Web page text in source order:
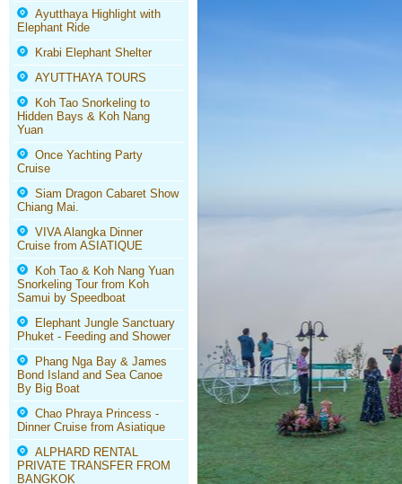
Ayutthaya Highlight with
Elephant Ride
Krabi Elephant Shelter
AYUTTHAYA TOURS
Koh Tao Snorkeling to
Hidden Bays & Koh Nang
Yuan
Once Yachting Party
Cruise
Siam Dragon Cabaret Show
Chiang Mai.
VIVA Alangka Dinner
Cruise from ASIATIQUE
Koh Tao & Koh Nang Yuan
Snorkeling Tour from Koh
Samui by Speedboat
Elephant Jungle Sanctuary
Phuket - Feeding and Shower
Phang Nga Bay & James
Bond Island and Sea Canoe
By Big Boat
Chao Phraya Princess -
Dinner Cruise from Asiatique
ALPHARD RENTAL
PRIVATE TRANSFER FROM
BANGKOK